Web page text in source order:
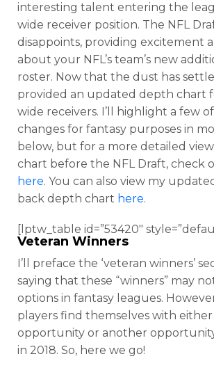
interesting talent entering the
wide receiver position. The NFL
disappoints, providing excitement
about your NFL’s team’s new
roster. Now that the dust has
provided an updated depth chart
wide receivers. I’ll highlight a few
changes for fantasy purposes in
below, but for a more detailed
chart before the NFL Draft, check
here. You can also view my
back depth chart here.
[lptw_table id=”53420″
Veteran Winners
I’ll preface the ‘veteran winners’
saying that these “winners” may
options in fantasy leagues.
players find themselves with
opportunity or another
in 2018. So, here we go!